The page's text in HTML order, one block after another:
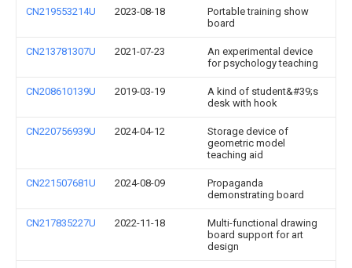
CN219553214U 2023-08-18
Portable training show
board
CN213781307U 2021-07-23
An experimental device
for psychology teaching
CN208610139U 2019-03-19
A kind of student&#39;s
desk with hook
CN220756939U 2024-04-12
Storage device of
geometric model
teaching aid
CN221507681U 2024-08-09
Propaganda
demonstrating board
CN217835227U 2022-11-18
Multi-functional drawing
board support for art
design